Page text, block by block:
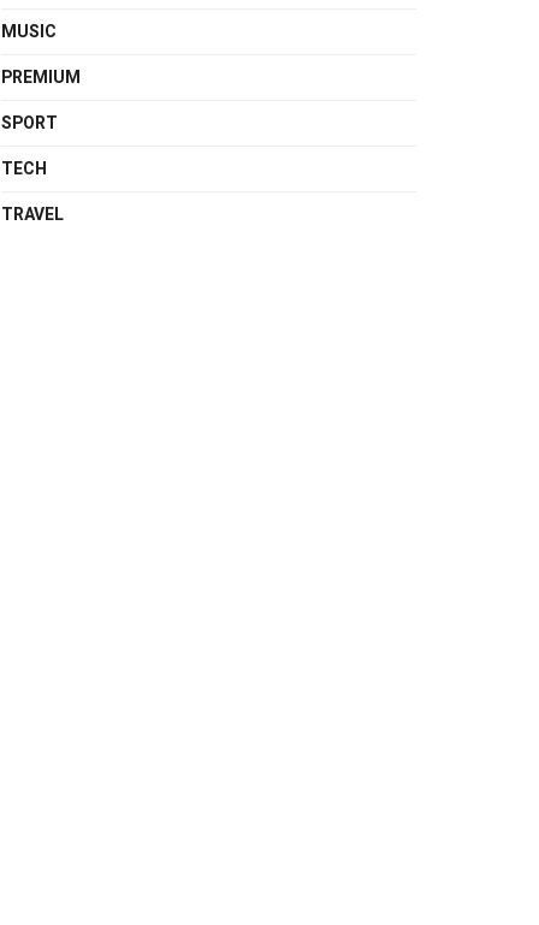
MUSIC
PREMIUM
SPORT
TECH
TRAVEL